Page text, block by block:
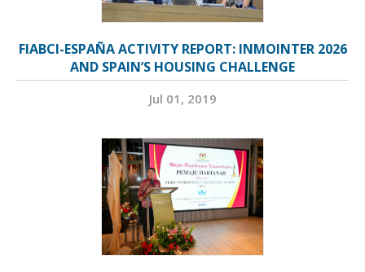
FIABCI-ESPAÑA ACTIVITY REPORT: INMOINTER 2026
AND SPAIN’S HOUSING CHALLENGE
Jul 01, 2019